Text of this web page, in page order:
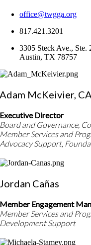
office@twgga.org
817.421.3201
3305 Steck Ave., Ste.
Austin, TX 78757
Adam McKeivier,
Executive Director
Board and Governance,
Member Services and
Advocacy Support,
Jordan Cañas
Member Engagement
Member Services and
Development Support